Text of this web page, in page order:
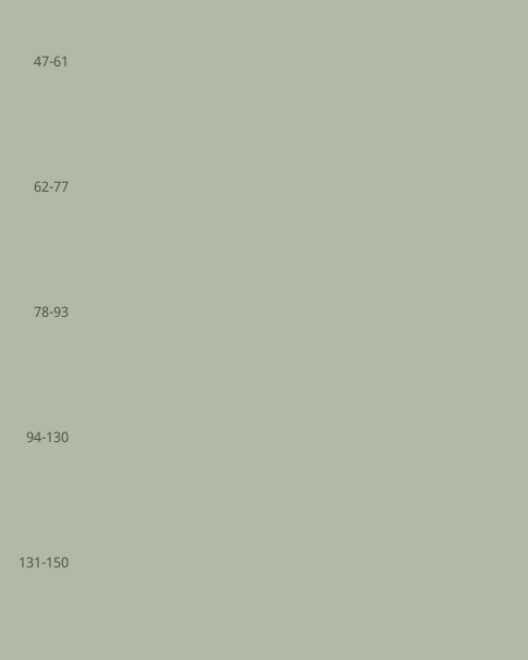
47-61
62-77
78-93
94-130
131-150